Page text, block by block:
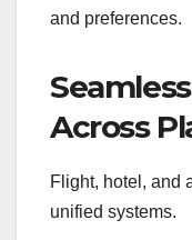
and preferences.
Across
Flight, hotel, and
unified systems.